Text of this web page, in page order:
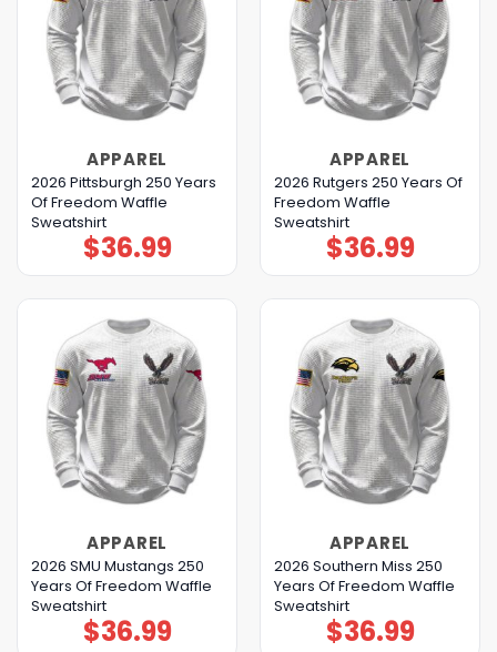
APPAREL
2026 Pittsburgh 250 Years
Of Freedom Waffle
Sweatshirt
$36.99
APPAREL
2026 Rutgers 250 Years Of
Freedom Waffle
Sweatshirt
$36.99
APPAREL
2026 SMU Mustangs 250
Years Of Freedom Waffle
Sweatshirt
$36.99
APPAREL
2026 Southern Miss 250
Years Of Freedom Waffle
Sweatshirt
$36.99